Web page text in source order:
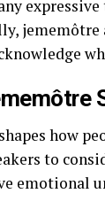
jememôtre
how
to
emotional